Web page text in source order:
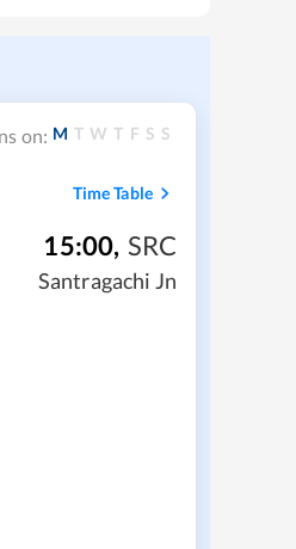
on: M T W T F S S
Time Table
15:00, SRC
Santragachi Jn